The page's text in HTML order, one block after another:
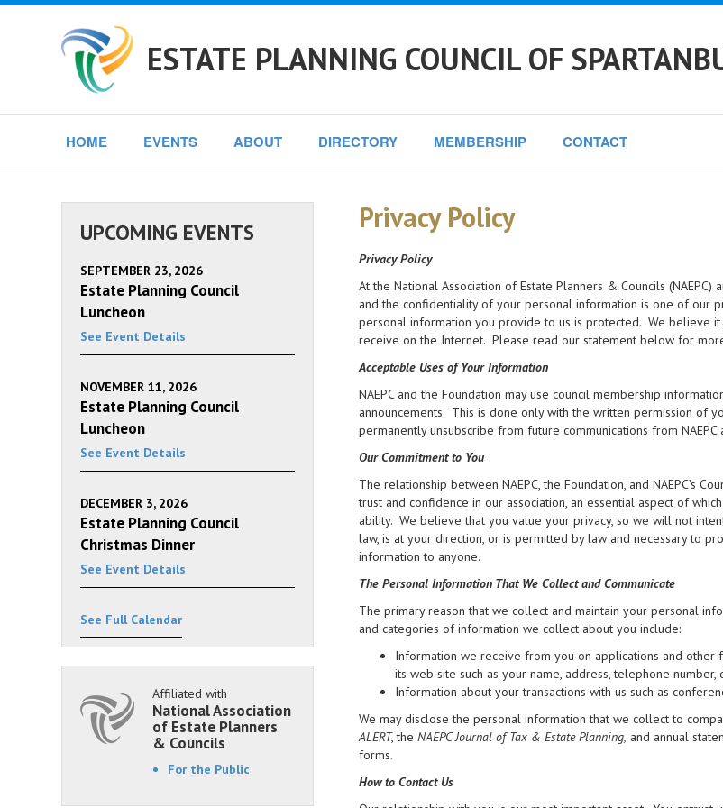
ESTATE PLANNING COUNCIL OF
HOME EVENTS ABOUT DIRECTORY MEMBERSHIP CONTACT
Privacy Policy
Privacy Policy
At the National Association of Estate Planners & Councils
and the confidentiality of your personal information is one of our
personal information you provide to us is protected. We believe
receive on the Internet. Please read our statement below for
Acceptable Uses of Your Information
NAEPC and the Foundation may use council membership
announcements. This is done only with the written permission of
permanently unsubscribe from future communications from
Our Commitment to You
The relationship between NAEPC, the Foundation, and NAEPC’s
trust and confidence in our association, an essential aspect of
ability. We believe that you value your privacy, so we will not
law, is at your direction, or is permitted by law and necessary to
information to anyone.
The Personal Information That We Collect and Communicate
The primary reason that we collect and maintain your personal
and categories of information we collect about you include:
Information we receive from you on applications and
its web site such as your name, address, telephone
Information about your transactions with us such as
We may disclose the personal information that we collect to
ALERT, the NAEPC Journal of Tax & Estate Planning, and annual
forms.
How to Contact Us
UPCOMING EVENTS
SEPTEMBER 23, 2026
Estate Planning Council
Luncheon
See Event Details
NOVEMBER 11, 2026
Estate Planning Council
Luncheon
See Event Details
DECEMBER 3, 2026
Estate Planning Council
Christmas Dinner
See Event Details
See Full Calendar
Affiliated with
National Association
of Estate Planners
& Councils
For the Public